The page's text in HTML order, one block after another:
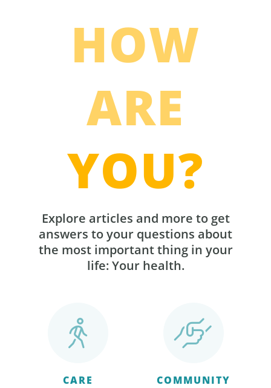
HOW
ARE
YOU?
Explore articles and more to get
answers to your questions about
the most important thing in your
life: Your health.
CARE COMMUNITY